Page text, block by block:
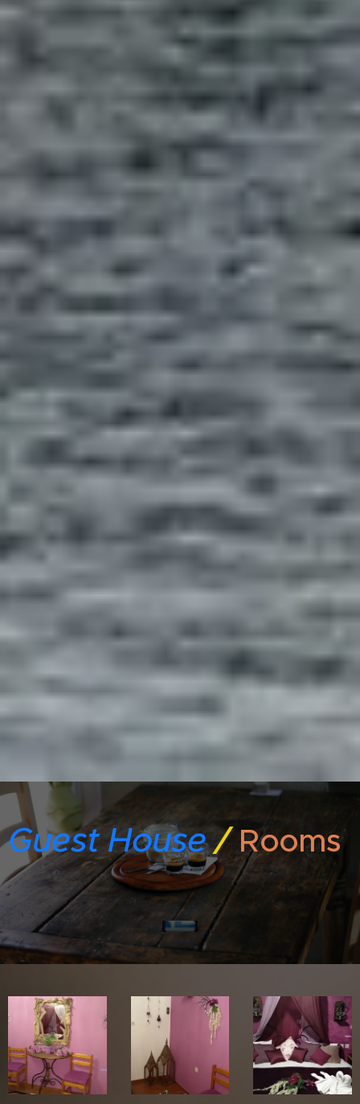
Guest House / Rooms
Gre
ek